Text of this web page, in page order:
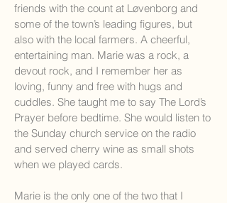
friends with the count at Løvenborg and
some of the town’s leading figures, but
also with the local farmers. A cheerful,
entertaining man. Marie was a rock, a
devout rock, and I remember her as
loving, funny and free with hugs and
cuddles. She taught me to say The Lord’s
Prayer before bedtime. She would listen to
the Sunday church service on the radio
and served cherry wine as small shots
when we played cards.
Marie is the only one of the two that I